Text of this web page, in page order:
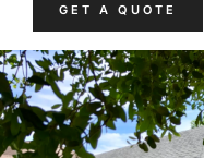
GET A QUOTE